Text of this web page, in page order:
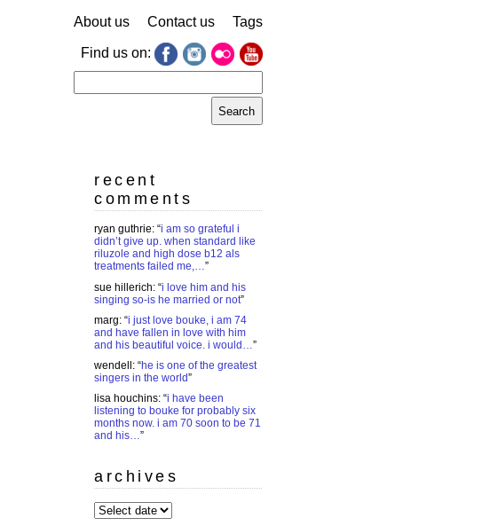
About us Contact us Tags
Find us on:
for:
recent
comments
ryan guthrie: “i am so grateful i
didn’t give up. when standard like
riluzole and high dose b12 als
treatments failed me,…”
sue hillerich: “i love him and his
singing so-is he married or not”
marg: “i just love bouke, i am 74
and have fallen in love with him
and his beautiful voice. i would…”
wendell : “he is one of the greatest
singers in the world”
lisa houchins: “i have been
listening to bouke for probably six
months now. i am 70 soon to be 71
and his…”
archives
archives